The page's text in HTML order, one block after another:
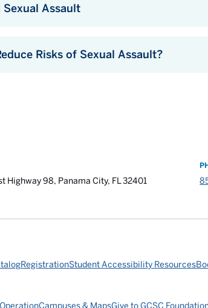
Sexual Assault
Risks of Sexual Assault?
Highway 98, Panama City, FL 32401
RegistrationStudent Accessibility Resources
Campuses & MapsGive to GCSC